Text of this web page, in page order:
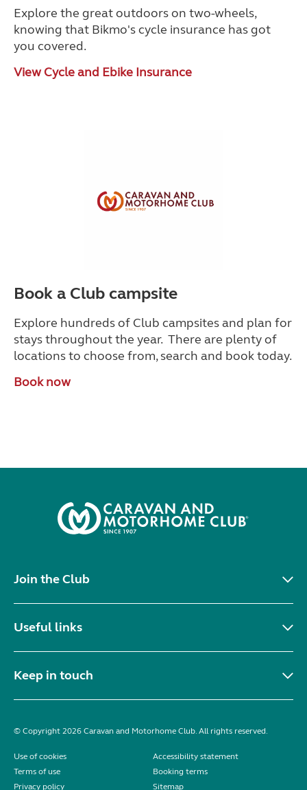
Explore the great outdoors on two-wheels,
knowing that Bikmo's cycle insurance has got
you covered.
View Cycle and Ebike Insurance
Book a Club campsite
Explore hundreds of Club campsites and plan for
stays throughout the year. There are plenty of
locations to choose from, search and book today.
Book now
Join the Club
Useful links
Keep in touch
© Copyright 2026 Caravan and Motorhome Club. All rights reserved.
Use of cookies
Accessibility statement
Terms of use
Booking terms
Privacy policy
Sitemap